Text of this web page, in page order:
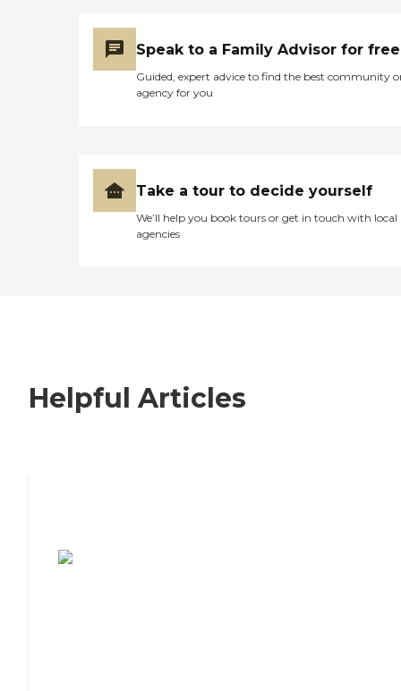
Speak to a Family Advisor for free
Guided, expert advice to find the best community
agency for you
Take a tour to decide yourself
We’ll help you book tours or get in touch with local
agencies
Helpful Articles